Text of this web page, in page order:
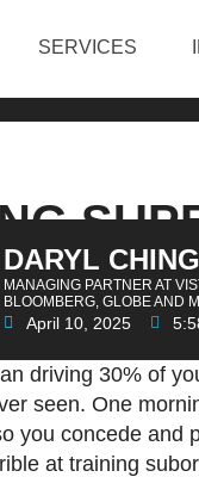
SERVICES
DARYL
MANAGING PARTNER AT
BLOOMBERG, GLOBE AND
April 10, 2025
driving 30% of
seen. One
you concede
at training